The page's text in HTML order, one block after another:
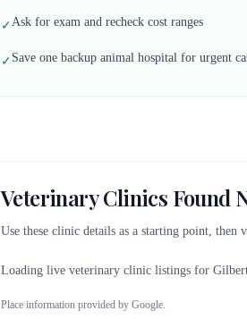
✓Ask for exam and recheck cost ranges
✓ Save one backup animal hospital for urgent
Veterinary Clinics Found
Use these clinic details as a starting point,
Loading live veterinary clinic listings for
Place information provided by Google.